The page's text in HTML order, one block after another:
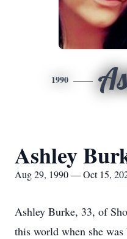
1990
Ashley
Aug 29, 1990 — Oct 15,
Ashley Burke, 33, of
this world when she